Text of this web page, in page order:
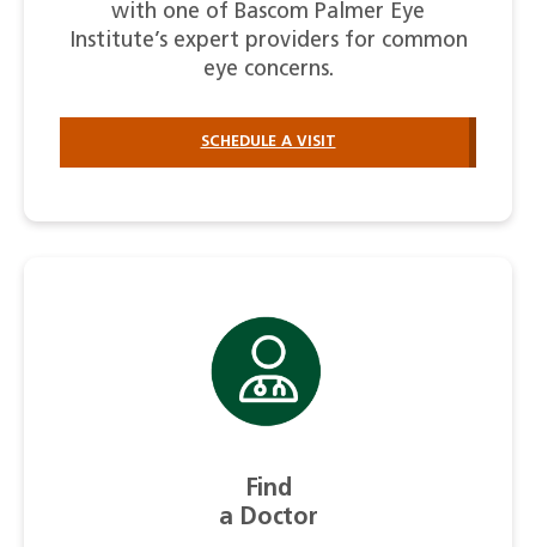
with one of Bascom Palmer Eye
Institute’s expert providers for common
eye concerns.
SCHEDULE A VISIT
Find
a Doctor